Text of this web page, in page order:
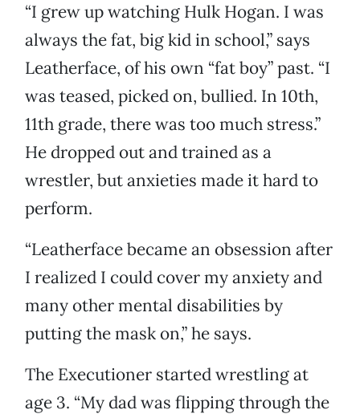
“I grew up watching Hulk Hogan. I was
always the fat, big kid in school,” says
Leatherface, of his own “fat boy” past. “I
was teased, picked on, bullied. In 10th,
11th grade, there was too much stress.”
He dropped out and trained as a
wrestler, but anxieties made it hard to
perform.
“Leatherface became an obsession after
I realized I could cover my anxiety and
many other mental disabilities by
putting the mask on,” he says.
The Executioner started wrestling at
age 3. “My dad was flipping through the